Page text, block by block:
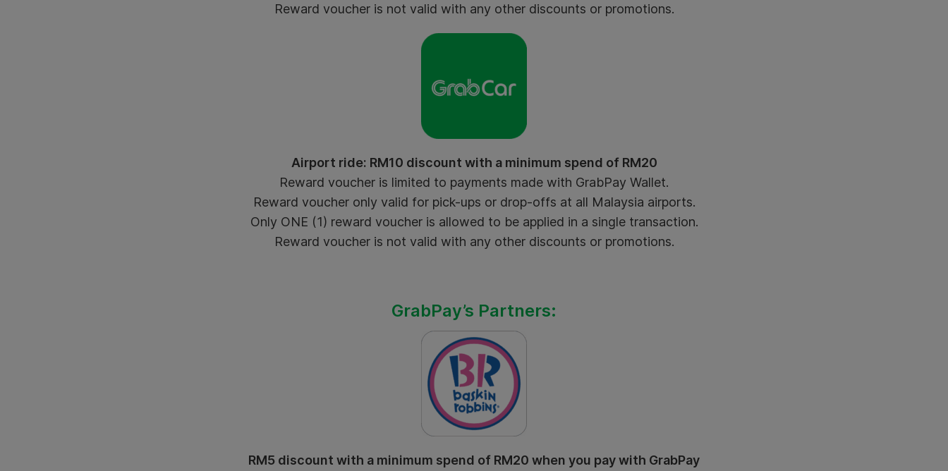
Reward voucher is not valid with any other discounts or promotions.
Airport ride: RM10 discount with a minimum spend of RM20
Reward voucher is limited to payments made with GrabPay Wallet.
Reward voucher only valid for pick-ups or drop-offs at all Malaysia airports.
Only ONE (1) reward voucher is allowed to be applied in a single transaction.
Reward voucher is not valid with any other discounts or promotions.
GrabPay’s Partners:
RM5 discount with a minimum spend of RM20 when you pay with GrabPay